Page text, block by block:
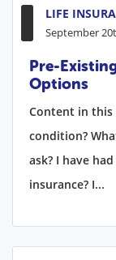
LIFE
September
Pre-
Options
Content in this
condition?
ask? I have
insurance? I...